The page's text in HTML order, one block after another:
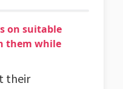
on suitable
them while
their